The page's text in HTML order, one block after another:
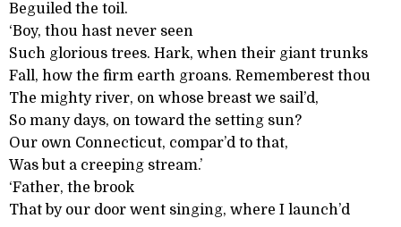
Beguiled the toil.
‘Boy, thou hast never seen
Such glorious trees. Hark, when their giant trunks
Fall, how the firm earth groans. Rememberest thou
The mighty river, on whose breast we sail’d,
So many days, on toward the setting sun?
Our own Connecticut, compar’d to that,
Was but a creeping stream.’
‘Father, the brook
That by our door went singing, where I launch’d